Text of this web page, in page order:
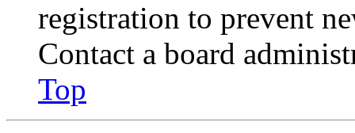
registration to prevent
Contact a board
Top